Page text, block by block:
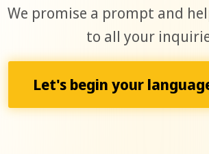
We promise a prompt and
to all your
Let's begin your